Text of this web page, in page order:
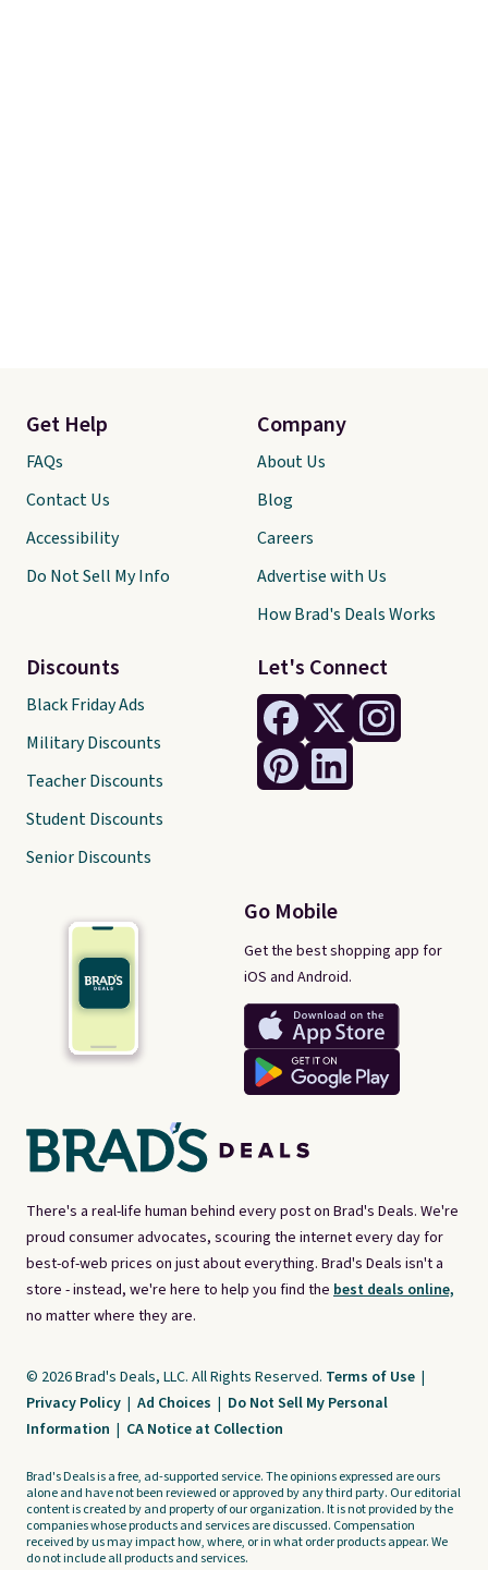
There's a real-life human behind every post on Brad's Deals. We're
proud consumer advocates, scouring the internet every day for
best-of-web prices on just about everything. Brad's Deals isn't a
store - instead, we're here to help you find the best deals online,
no matter where they are.
Let's Connect
Go Mobile
Get the best shopping app for
iOS and Android.
Get Help
FAQs
Contact Us
Accessibility
Do Not Sell My Info
Discounts
Black Friday Ads
Military Discounts
Teacher Discounts
Student Discounts
Senior Discounts
Company
About Us
Blog
Careers
Advertise with Us
How Brad's Deals Works
© 2026 Brad's Deals, LLC. All Rights Reserved. Terms of Use |
Privacy Policy | Ad Choices | Do Not Sell My Personal
Information | CA Notice at Collection
Brad's Deals is a free, ad-supported service. The opinions expressed are ours
alone and have not been reviewed or approved by any third party. Our editorial
content is created by and property of our organization. It is not provided by the
companies whose products and services are discussed. Compensation
received by us may impact how, where, or in what order products appear. We
do not include all products and services.